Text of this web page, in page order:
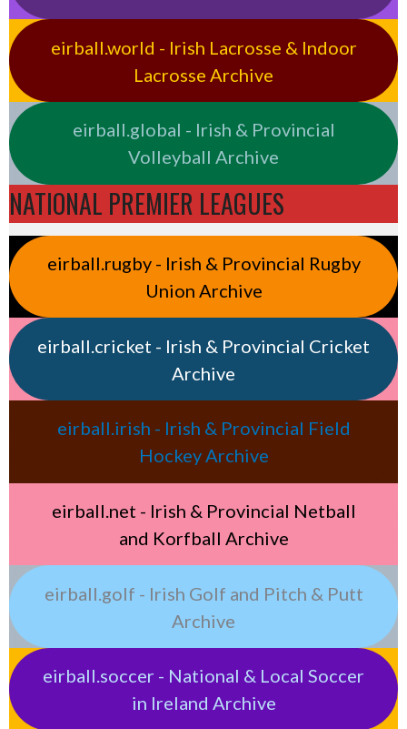
eirball.world - Irish Lacrosse & Indoor
Lacrosse Archive
eirball.global - Irish & Provincial
Volleyball Archive
NATIONAL PREMIER LEAGUES
eirball.rugby - Irish & Provincial Rugby
Union Archive
eirball.cricket - Irish & Provincial Cricket
Archive
eirball.irish - Irish & Provincial Field
Hockey Archive
eirball.net - Irish & Provincial Netball
and Korfball Archive
eirball.golf - Irish Golf and Pitch & Putt
Archive
eirball.soccer - National & Local Soccer
in Ireland Archive